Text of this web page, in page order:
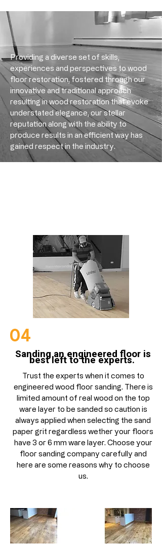
Providing a diverse set of skills,
experiences and perspectives to wood
floor restoration, fostered through our
innovative and traditional approach
resulting in wood restoration that evoke
understated elegance, ​​​our stellar
reputation along with the ability to
produce results in an efficient way has
gained respect in the industry.
04
Sanding an engineered floor is
best left to the experts.
Trust the experts when it comes to
engineered wood floor sanding. There is
limited amount of real wood on the top
ware layer to be sanded so caution is
always applied when selecting the sand
paper grit regardless wether your floors
have 3 or 6 mm ware layer. Choose your
floor sanding company carefully and
here are some reasons why to choose
us.